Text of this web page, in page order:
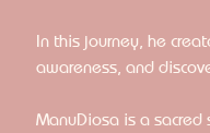
In this journey, he
awareness, and
ManuDiosa is a